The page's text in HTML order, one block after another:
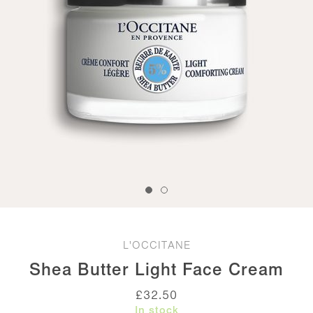
L'OCCITANE
Shea Butter Light Face Cream
£32.50
In stock